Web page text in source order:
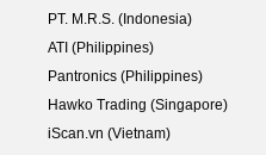
PT. M.R.S. (Indonesia)
ATI (Philippines)
Pantronics (Philippines)
Hawko Trading (Singapore)
iScan.vn (Vietnam)